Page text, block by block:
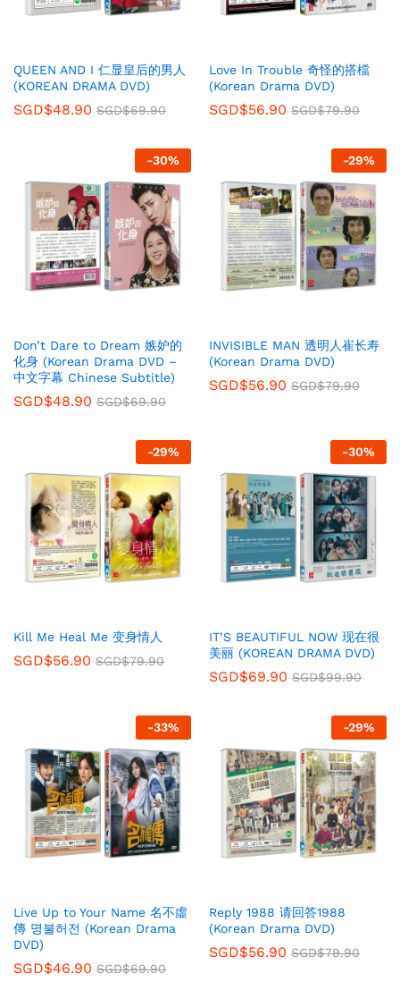
QUEEN AND I 仁显皇后的男人
(KOREAN DRAMA DVD)
SGD$48.90 SGD$69.90
Love In Trouble 奇怪的搭檔
(Korean Drama DVD)
SGD$56.90 SGD$79.90
-30%
Don’t Dare to Dream 嫉妒的
化身 (Korean Drama DVD –
中文字幕 Chinese Subtitle)
SGD$48.90 SGD$69.90
-29%
INVISIBLE MAN 透明人崔长寿
(Korean Drama DVD)
SGD$56.90 SGD$79.90
-29%
Kill Me Heal Me 变身情人
SGD$56.90 SGD$79.90
-30%
IT’S BEAUTIFUL NOW 现在很
美丽 (KOREAN DRAMA DVD)
SGD$69.90 SGD$99.90
-33%
Live Up to Your Name 名不虛
傳 명불허전 (Korean Drama
DVD)
SGD$46.90 SGD$69.90
-29%
Reply 1988 请回答1988
(Korean Drama DVD)
SGD$56.90 SGD$79.90